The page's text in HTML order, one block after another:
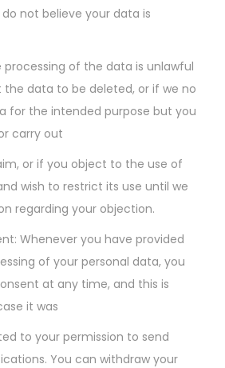
not believe your data is
of the data is unlawful
data to be deleted, or if we no
for the intended purpose but you
carry out
or if you object to the use of
wish to restrict its use until we
regarding your objection.
Whenever you have provided
of your personal data, you
at any time, and this is
it was
to your permission to send
You can withdraw your